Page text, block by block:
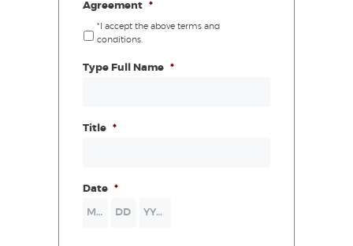
Agreement *
*I accept the above terms and
conditions.
Type Full Name *
Title *
Date *